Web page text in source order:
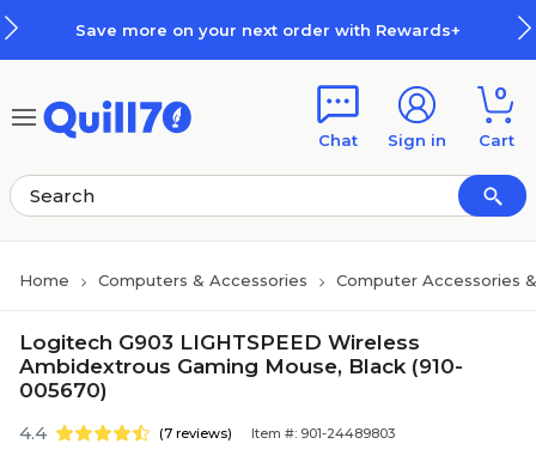
Save more on your next order with Rewards+
Chat Sign in
0
Cart
Home Computers & Accessories Computer Accessories
Logitech G903 LIGHTSPEED Wireless
Ambidextrous Gaming Mouse, Black (910-
005670)
4.4 (7 reviews) Item #: 901-24489803